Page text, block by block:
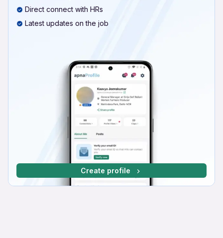
Direct connect with HRs
Latest updates on the job
Create profile